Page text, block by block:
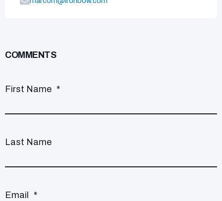
COMMENTS
First Name *
Last Name
Email *